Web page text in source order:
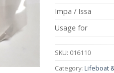
Impa / Issa
Usage for
SKU: 016110
Category: Lifeboat